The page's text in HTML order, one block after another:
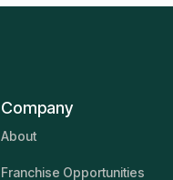
Company
About
Franchise Opportunities